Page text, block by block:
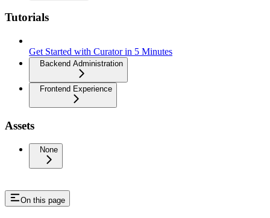
Tutorials
Get Started with Curator in 5 Minutes
Backend Administration
Frontend Experience
Assets
None
On this page